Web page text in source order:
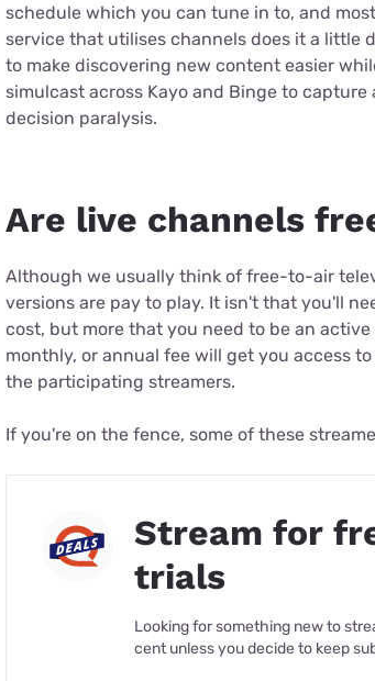
schedule which you can tune in to, and
service that utilises channels does it a little
to make discovering new content easier
simulcast across Kayo and Binge to
decision paralysis.
Are live channels
Although we usually think of free-to-air
versions are pay to play. It isn't that you'll
cost, but more that you need to be an
monthly, or annual fee will get you access
the participating streamers.
If you're on the fence, some of these
Stream for
trials
Looking for something new to
cent unless you decide to keep